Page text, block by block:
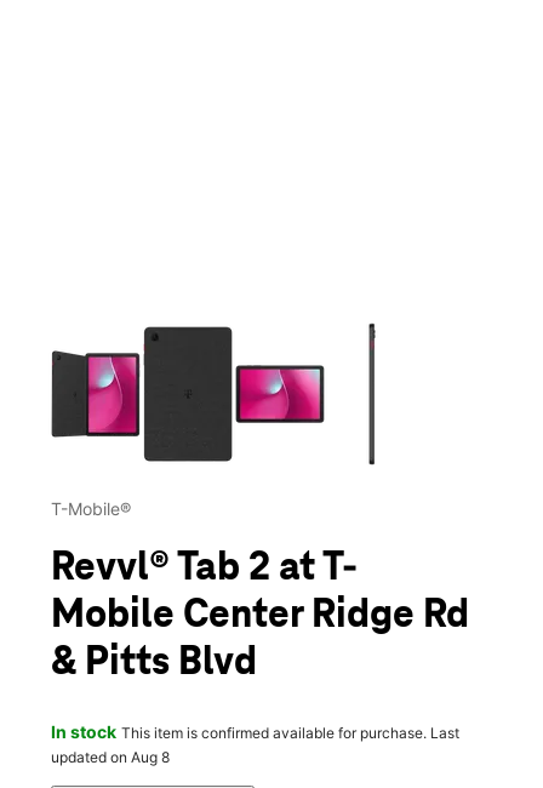
This carousel contains a column of small thumbnails.
T-Mobile®
Revvl® Tab 2 at T-
Mobile Center Ridge Rd
& Pitts Blvd
In stock This item is confirmed available for purchase. Last
updated on Aug 8